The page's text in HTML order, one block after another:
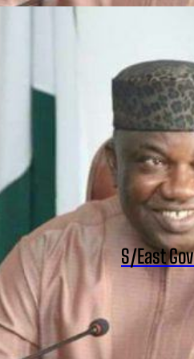
S/East